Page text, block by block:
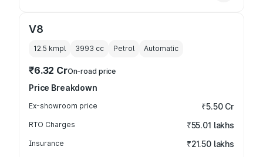
V8
12.5 kmpl 3993 cc Petrol Automatic
₹6.32 CrOn-road price
Price Breakdown
Ex-showroom price ₹5.50 Cr
RTO Charges ₹55.01 lakhs
Insurance ₹21.50 lakhs